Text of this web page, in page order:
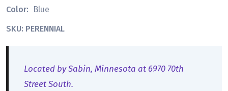
Color:
Blue
SKU: PERENNIAL
Located by Sabin, Minnesota at 6970 70th
Street South.